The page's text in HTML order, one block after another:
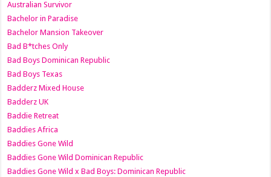
Australian Survivor
Bachelor in Paradise
Bachelor Mansion Takeover
Bad B*tches Only
Bad Boys Dominican Republic
Bad Boys Texas
Badderz Mixed House
Badderz UK
Baddie Retreat
Baddies Africa
Baddies Gone Wild
Baddies Gone Wild Dominican Republic
Baddies Gone Wild x Bad Boys: Dominican Republic